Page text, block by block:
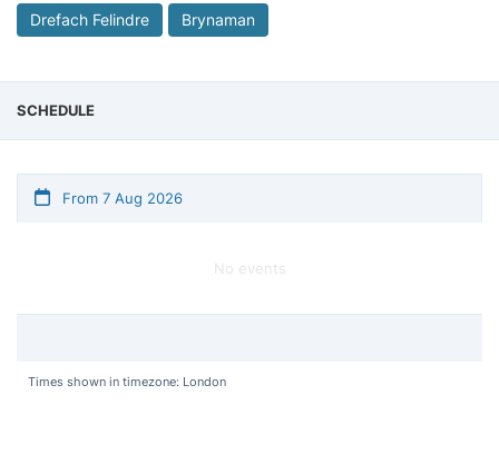
Drefach Felindre Brynaman
SCHEDULE
From 7 Aug 2026
No events
Times shown in timezone: London